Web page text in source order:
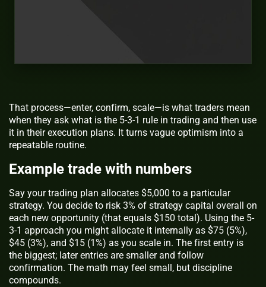
That process—enter, confirm, scale—is what traders mean
when they ask what is the 5-3-1 rule in trading and then use
it in their execution plans. It turns vague optimism into a
repeatable routine.
Example trade with numbers
Say your trading plan allocates $5,000 to a particular
strategy. You decide to risk 3% of strategy capital overall on
each new opportunity (that equals $150 total). Using the 5-
3-1 approach you might allocate it internally as $75 (5%),
$45 (3%), and $15 (1%) as you scale in. The first entry is
the biggest; later entries are smaller and follow
confirmation. The math may feel small, but discipline
compounds.